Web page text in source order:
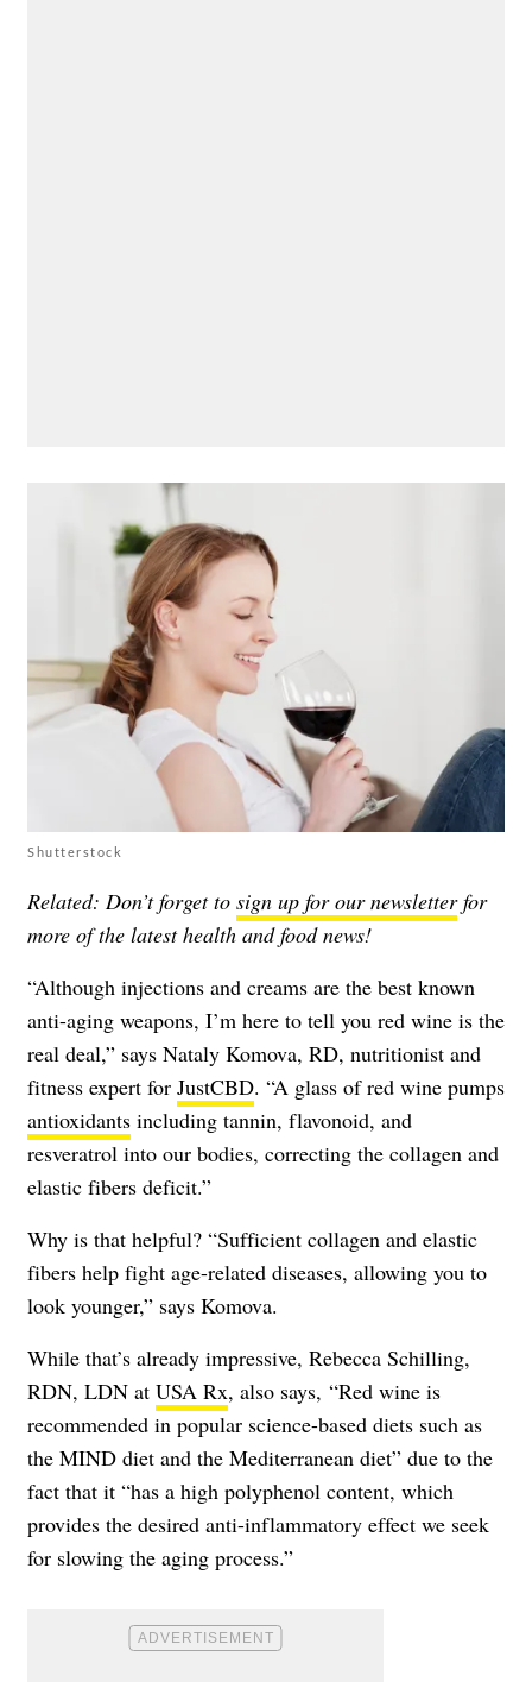
Shutterstock
Related: Don’t forget to sign up for our newsletterfor
more of the latest health and food news!
“Although injections and creams are the best known
anti-aging weapons, I’m here to tell you red wine is the
real deal,” says Nataly Komova, RD, nutritionist and
fitness expert for JustCBD. “A glass of red wine pumps
antioxidants including tannin, flavonoid, and
resveratrol into our bodies, correcting the collagen and
elastic fibers deficit.”
Why is that helpful? “Sufficient collagen and elastic
fibers help fight age-related diseases, allowing you to
look younger,” says Komova.
While that’s already impressive, Rebecca Schilling,
RDN, LDN at USA Rx, also says, “Red wine is
recommended in popular science-based diets such as
the MIND diet and the Mediterranean diet” due to the
fact that it “has a high polyphenol content, which
provides the desired anti-inflammatory effect we seek
for slowing the aging process.”